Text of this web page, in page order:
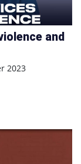
and
2023